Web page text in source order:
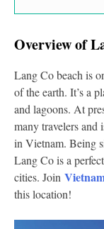
Overview of
Lang Co beach is
of the earth. It’s a
and lagoons. At
many travelers and
in Vietnam. Being
Lang Co is a
cities. Join
this location!